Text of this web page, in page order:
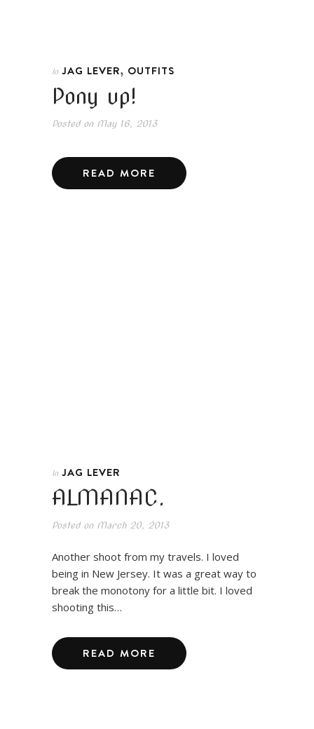
In JAG LEVER, OUTFITS
Pony up!
Posted onMay 16, 2013
READ MORE
In JAG LEVER
ALMANAC.
Posted onMarch 20, 2013
Another shoot from my travels. I loved
being in New Jersey. It was a great way to
break the monotony for a little bit. I loved
shooting this…
READ MORE